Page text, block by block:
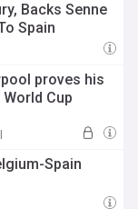
Backs Senne
Spain
proves his
Cup
Spain